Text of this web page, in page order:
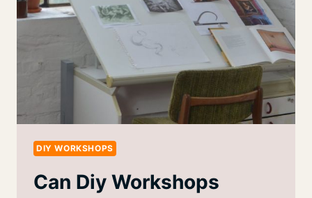
DIY WORKSHOPS
Can Diy Workshops